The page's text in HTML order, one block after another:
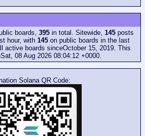
boards, 395 in total. Sitewide, 145 posts
hour, with 145 on public boards in the last
active boards sinceOctober 15, 2019. This
08 Aug 2026 08:04:12 +0000.
Solana QR Code: